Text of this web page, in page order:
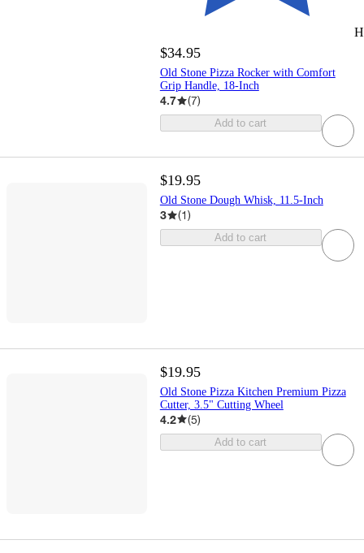
$34.95
Old Stone Pizza Rocker with Comfort
Grip Handle, 18-Inch
4.7 (7)
Add to cart
$19.95
Old Stone Dough Whisk, 11.5-Inch
3 (1)
Add to cart
$19.95
Old Stone Pizza Kitchen Premium Pizza
Cutter, 3.5" Cutting Wheel
4.2 (5)
Add to cart